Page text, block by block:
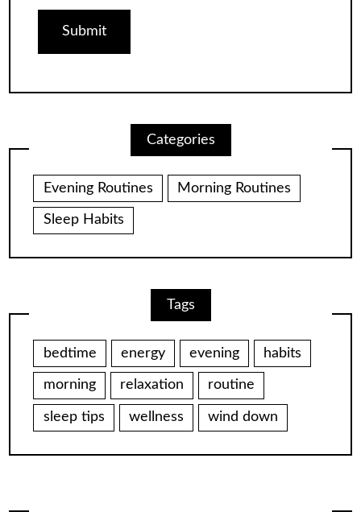
Categories
Evening Routines Morning Routines
Sleep Habits
Tags
bedtime energy evening habits
morning relaxation routine
sleep tips wellness wind down